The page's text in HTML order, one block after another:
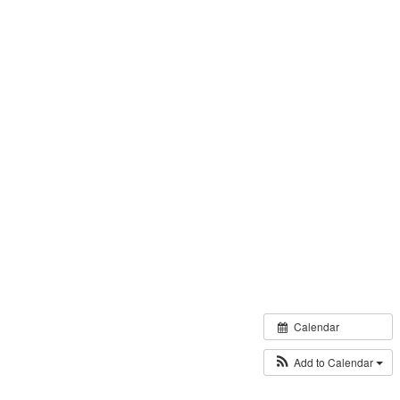
Calendar
Add to Calendar